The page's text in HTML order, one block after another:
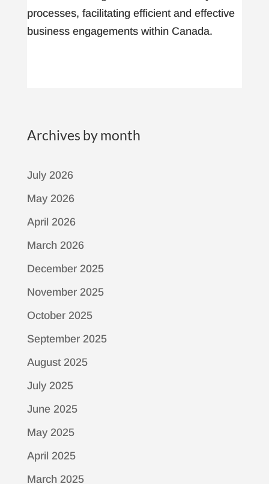
processes, facilitating efficient and effective
business engagements within Canada.
Archives by month
July 2026
May 2026
April 2026
March 2026
December 2025
November 2025
October 2025
September 2025
August 2025
July 2025
June 2025
May 2025
April 2025
March 2025